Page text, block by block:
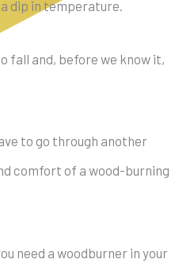
dip in temperature.
fall and, before we know it,
to go through another
comfort of a wood-burning
need a woodburner in your